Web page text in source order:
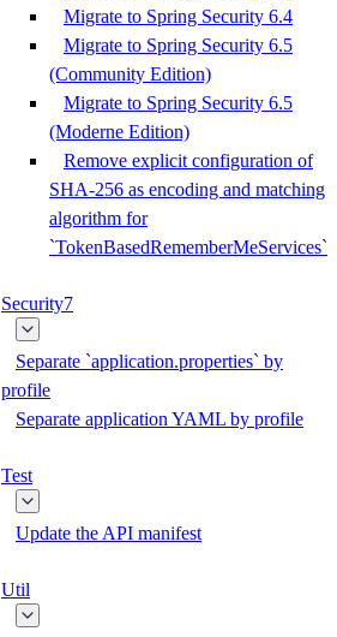
Migrate to Spring Security 6.4
Migrate to Spring Security 6.5
(Community Edition)
Migrate to Spring Security 6.5
(Moderne Edition)
Remove explicit configuration of
SHA-256 as encoding and matching
algorithm for
`TokenBasedRememberMeServices`
Security7
Separate `application.properties` by
profile
Separate application YAML by profile
Test
Update the API manifest
Util